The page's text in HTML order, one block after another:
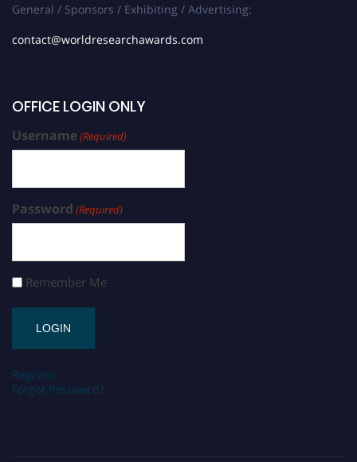
General / Sponsors / Exhibiting / Advertising:
contact@worldresearchawards.com
OFFICE LOGIN ONLY
Username(Required)
Password (Required)
Remember Me
Register
Forgot Password?